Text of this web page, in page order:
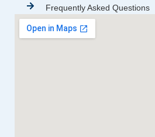
Frequently Asked Questions